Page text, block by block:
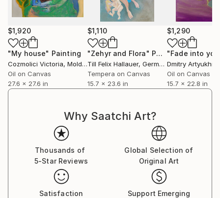
$1,920
"My house" Painting
Cozmolici Victoria, Moldova
Oil on Canvas
27.6 x 27.6 in
$1,110
"Zehyr and Flora" Painting
Till Felix Hallauer, Germany
Tempera on Canvas
15.7 x 23.6 in
$1,290
"Fade into
Dmitry Artyukhin
Oil on Canvas
15.7 x 22.8 in
Why Saatchi Art?
Thousands of
5-Star Reviews
Global Selection of
Original Art
Satisfaction
Support Emerging